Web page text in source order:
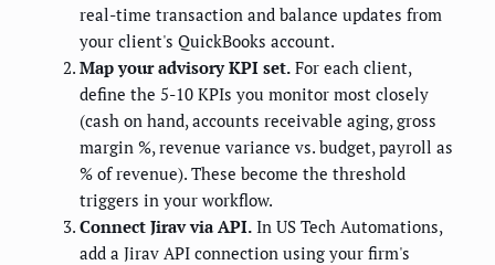
real-time transaction and balance updates from
your client's QuickBooks account.
Map your advisory KPI set. For each client,
define the 5-10 KPIs you monitor most closely
(cash on hand, accounts receivable aging, gross
margin %, revenue variance vs. budget, payroll as
% of revenue). These become the threshold
triggers in your workflow.
Connect Jirav via API. In US Tech Automations,
add a Jirav API connection using your firm's